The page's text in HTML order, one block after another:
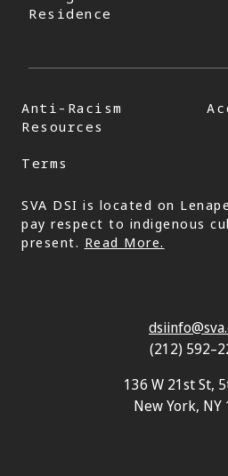
Residence
Anti-Racism
Resources
Terms
SVA DSI is located on
pay respect to indigenous
present. Read More.
(212)
136 W 21st St,
New York, NY